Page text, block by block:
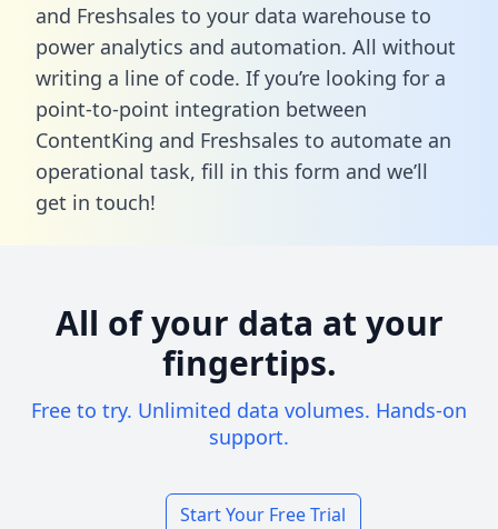
and Freshsales to your data warehouse to
power analytics and automation. All without
writing a line of code. If you’re looking for a
point-to-point integration between
ContentKing and Freshsales to automate an
operational task, fill in this form and we’ll
get in touch!
All of your data at your
fingertips.
Free to try. Unlimited data volumes. Hands-on
support.
Start Your Free Trial